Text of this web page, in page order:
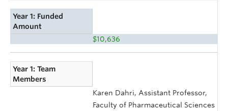
Year 1: Funded
Amount
$10,636
Year 1: Team
Members
Karen Dahri, Assistant Professor,
Faculty of Pharmaceutical Sciences